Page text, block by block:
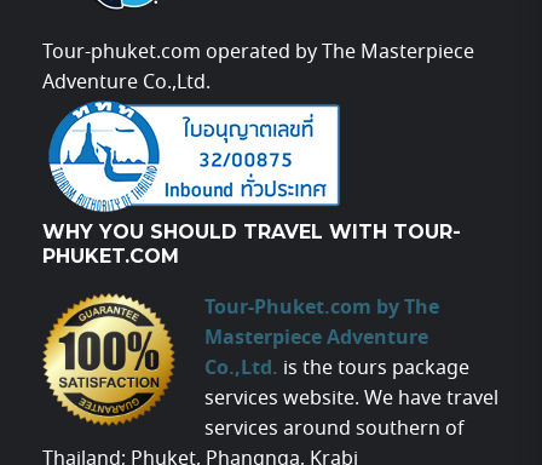
Tour-phuket.com operated by The Masterpiece
Adventure Co.,Ltd.
WHY YOU SHOULD TRAVEL WITH TOUR-
PHUKET.COM
Tour-Phuket.com by The
Masterpiece Adventure
Co.,Ltd. is the tours package
services website. We have travel
services around southern of